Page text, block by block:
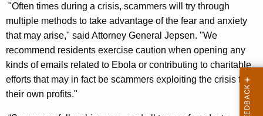
,
D
C
P
C
"Often times during a crisis, scammers will try through
multiple methods to take advantage of the fear and anxiety
that may arise," said Attorney General Jepsen. "We
recommend residents exercise caution when opening any
kinds of emails related to Ebola or contributing to charitable
efforts that may in fact be scammers exploiting the crisis for
their own profits."